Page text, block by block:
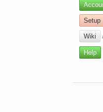
Setup
Wiki
Help